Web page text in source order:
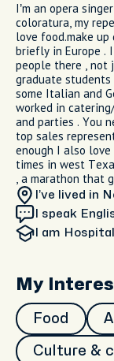
I’m an opera
coloratura, my
love food.make
briefly in Europe .
people there , not
graduate
some Italian and
worked in
and parties . You
top sales
enough I also love
times in west
, a marathon that
I’ve lived in
I speak
I am
My
Food
Culture &